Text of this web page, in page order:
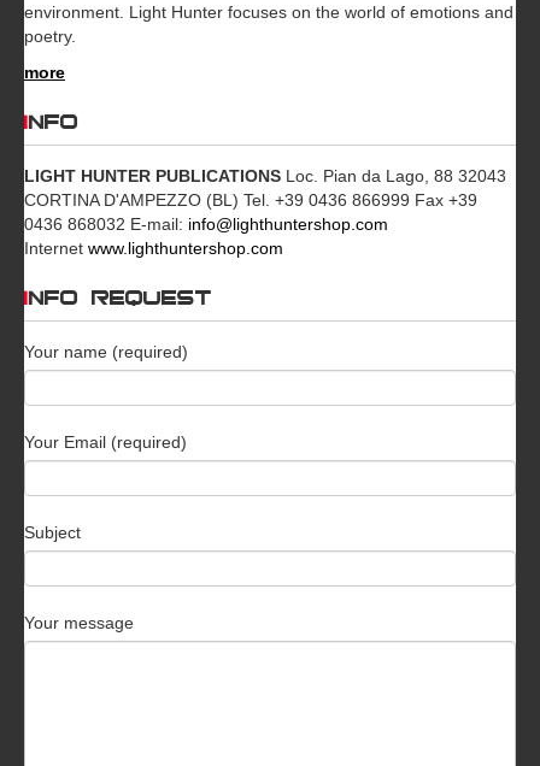
environment. Light Hunter focuses on the world of emotions and
poetry.
more
INFO
LIGHT HUNTER PUBLICATIONS Loc. Pian da Lago, 88 32043
CORTINA D'AMPEZZO (BL) Tel. +39 0436 866999 Fax +39
0436 868032 E-mail: info@lighthuntershop.com
Internet www.lighthuntershop.com
INFO REQUEST
Your name (required)
Your Email (required)
Subject
Your message